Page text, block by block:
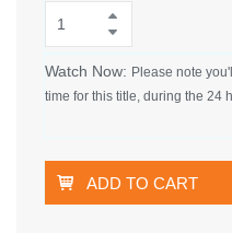
Watch Now: Please note
time for this title, during the 24
ADD TO CART